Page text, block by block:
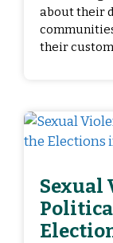
about their
their
Sexual